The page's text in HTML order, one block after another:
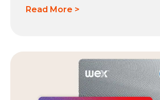
Read More >